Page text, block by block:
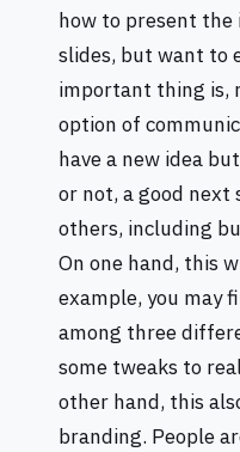
how to present the
slides, but want to
important thing is,
option of
have a new idea
or not, a good
others, including
On one hand, this
example, you may
among three
some tweaks to
other hand, this
branding. People